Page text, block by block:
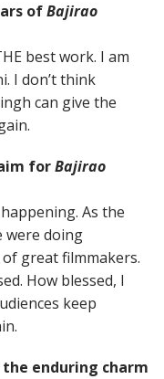
ofBajirao
best work. I am
I don’t think
can give the
forBajirao
As the
were doing
great filmmakers.
How blessed, I
keep
enduring charm